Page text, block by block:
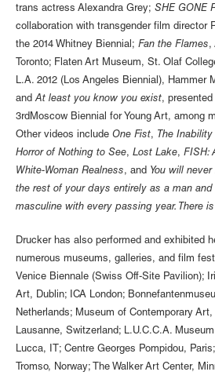
trans actress Alexandra Grey; SHE GONE
collaboration with transgender film director
the 2014 Whitney Biennial; Fan the Flames,
Toronto; Flaten Art Museum, St. Olaf
L.A. 2012 (Los Angeles Biennial), Hammer
andAt least you know you exist,
3rdMoscow Biennial for Young Art, among
Other videos include One Fist, The
Horror of Nothing to See, Lost Lake, FISH:
White-Woman Realness, and You will
the rest of your days entirely as a man
masculine with every passing year. There
Drucker has also performed and exhibited
numerous museums, galleries, and film
Venice Biennale (Swiss Off-Site Pavilion);
Art, Dublin; ICA London;
Netherlands; Museum of Contemporary
Lausanne, Switzerland; L.U.C.C.A.
Lucca, IT; Centre Georges Pompidou,
Tromso, Norway; The Walker Art Center,